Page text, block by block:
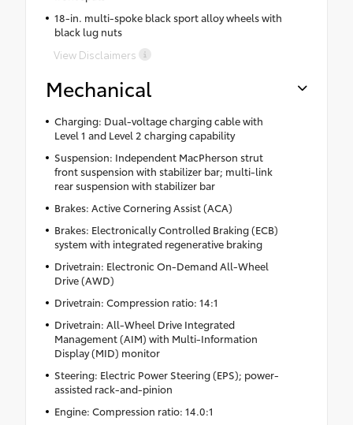
18-in. multi-spoke black sport alloy wheels with
black lug nuts
View Disclaimers
Mechanical
Charging: Dual-voltage charging cable with
Level 1 and Level 2 charging capability
Suspension: Independent MacPherson strut
front suspension with stabilizer bar; multi-link
rear suspension with stabilizer bar
Brakes: Active Cornering Assist (ACA)
Brakes: Electronically Controlled Braking (ECB)
system with integrated regenerative braking
Drivetrain: Electronic On-Demand All-Wheel
Drive (AWD)
Drivetrain: Compression ratio: 14:1
Drivetrain: All-Wheel Drive Integrated
Management (AIM) with Multi-Information
Display (MID) monitor
Steering: Electric Power Steering (EPS); power-
assisted rack-and-pinion
Engine: Compression ratio: 14.0:1